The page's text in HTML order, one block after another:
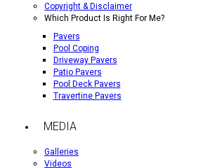
Copyright & Disclaimer
Which Product Is Right For Me?
Pavers
Pool Coping
Driveway Pavers
Patio Pavers
Pool Deck Pavers
Travertine Pavers
MEDIA
Galleries
Videos